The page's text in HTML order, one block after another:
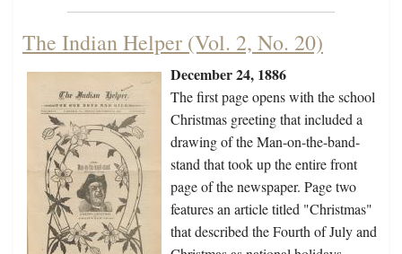
The Indian Helper (Vol. 2, No. 20)
December 24, 1886
The first page opens with the school
Christmas greeting that included a
drawing of the Man-on-the-band-
stand that took up the entire front
page of the newspaper. Page two
features an article titled "Christmas"
that described the Fourth of July and